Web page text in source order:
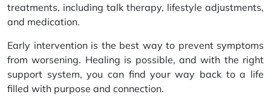
treatments, including talk therapy, lifestyle adjustments,
and medication.
Early intervention is the best way to prevent symptoms
from worsening. Healing is possible, and with the right
support system, you can find your way back to a life
filled with purpose and connection.